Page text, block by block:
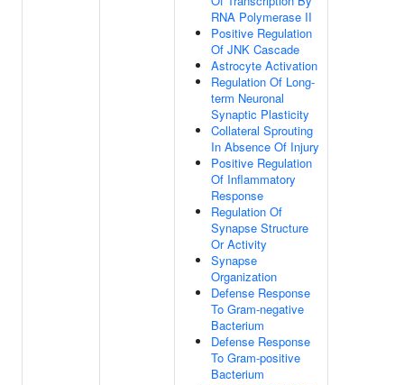
RNA Polymerase II
Positive Regulation
Of JNK Cascade
Astrocyte Activation
Regulation Of Long-
term Neuronal
Synaptic Plasticity
Collateral Sprouting
In Absence Of Injury
Positive Regulation
Of Inflammatory
Response
Regulation Of
Synapse Structure
Or Activity
Synapse
Organization
Defense Response
To Gram-negative
Bacterium
Defense Response
To Gram-positive
Bacterium